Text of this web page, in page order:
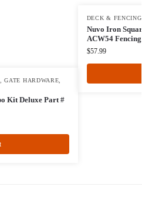
,GATE HARDWARE,
Kit Deluxe Part #
DECK &
Nuvo Iron
ACW54
$57.99